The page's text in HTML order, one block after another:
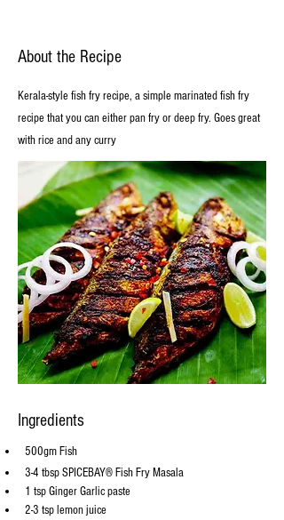
About the Recipe
Kerala-style fish fry recipe, a simple marinated fish fry
recipe that you can either pan fry or deep fry. Goes great
with rice and any curry
Ingredients
500gm Fish
3-4 tbsp SPICEBAY® Fish Fry Masala
1 tsp Ginger Garlic paste
2-3 tsp lemon juice